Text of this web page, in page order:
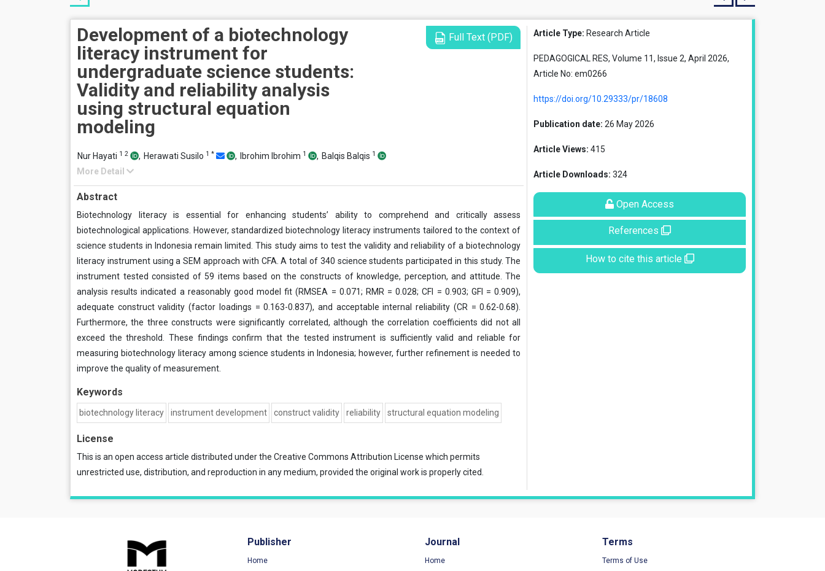
Development of a biotechnology
literacy instrument for
undergraduate science students:
Validity and reliability analysis
using structural equation
modeling
Full Text (PDF)
Nur Hayati 1 2 , Herawati Susilo 1 * , Ibrohim Ibrohim 1 , Balqis Balqis 1
More Detail
Abstract
Biotechnology literacy is essential for enhancing students’ ability to comprehend and critically assess
biotechnological applications. However, standardized biotechnology literacy instruments tailored to the context of
science students in Indonesia remain limited. This study aims to test the validity and reliability of a biotechnology
literacy instrument using a SEM approach with CFA. A total of 340 science students participated in this study. The
instrument tested consisted of 59 items based on the constructs of knowledge, perception, and attitude. The
analysis results indicated a reasonably good model fit (RMSEA = 0.071; RMR = 0.028; CFI = 0.903; GFI = 0.909),
adequate construct validity (factor loadings = 0.163-0.837), and acceptable internal reliability (CR = 0.62-0.68).
Furthermore, the three constructs were significantly correlated, although the correlation coefficients did not all
exceed the threshold. These findings confirm that the tested instrument is sufficiently valid and reliable for
measuring biotechnology literacy among science students in Indonesia; however, further refinement is needed to
improve the quality of measurement.
Keywords
biotechnology literacy instrument development construct validity reliability structural equation modeling
License
This is an open access article distributed under the Creative Commons Attribution License which permits
unrestricted use, distribution, and reproduction in any medium, provided the original work is properly cited.
Article Type: Research Article
PEDAGOGICAL RES, Volume 11, Issue 2, April 2026,
Article No: em0266
https://doi.org/10.29333/pr/18608
Publication date: 26 May 2026
Article Views: 415
Article Downloads: 324
Open Access
References
How to cite this article
Publisher
Home
Journal
Home
Terms
Terms of Use